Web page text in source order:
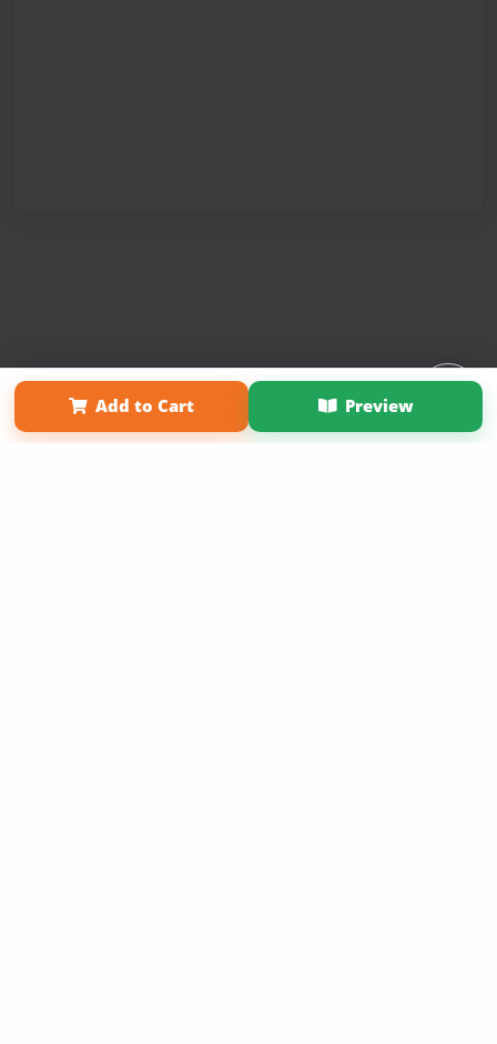
Add to Cart Preview
Affiliate Program About Us
Term of Use
Why Bookemon